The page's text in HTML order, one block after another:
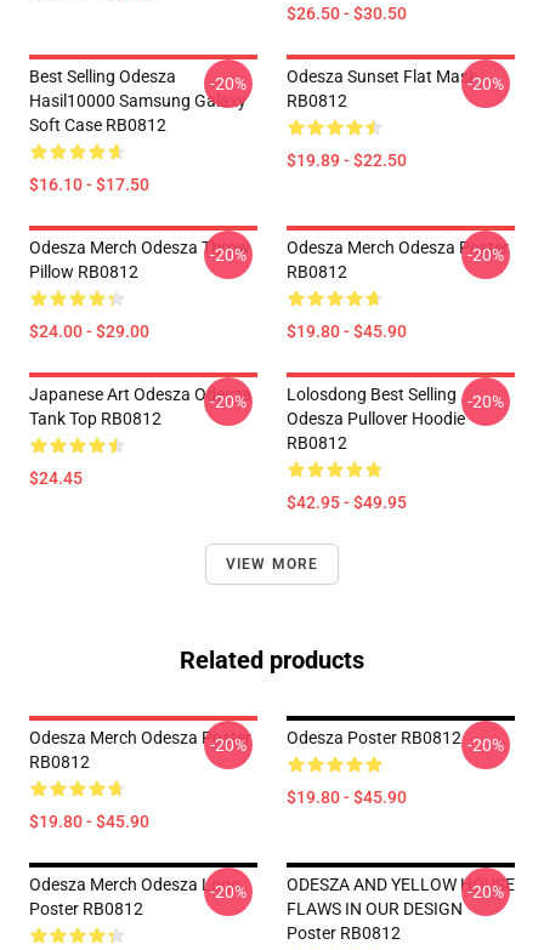
$26.50 - $30.50
Best Selling Odesza
Hasil10000 Samsung Galaxy
Soft Case RB0812
$16.10 - $17.50
-20%
Odesza Sunset Flat Mask
RB0812
$19.89 - $22.50
-20%
Odesza Merch Odesza Throw
Pillow RB0812
$24.00 - $29.00
-20%
Odesza Merch Odesza Poster
RB0812
$19.80 - $45.90
-20%
Japanese Art Odesza Odesza
Tank Top RB0812
$24.45
-20%
Lolosdong Best Selling
Odesza Pullover Hoodie
RB0812
$42.95 - $49.95
-20%
VIEW MORE
Related products
Odesza Merch Odesza Poster
RB0812
$19.80 - $45.90
-20% Odesza Poster RB0812
$19.80 - $45.90
-20%
Odesza Merch Odesza Logo
Poster RB0812
-20%
ODESZA AND YELLOW HOUSE
FLAWS IN OUR DESIGN
Poster RB0812
-20%